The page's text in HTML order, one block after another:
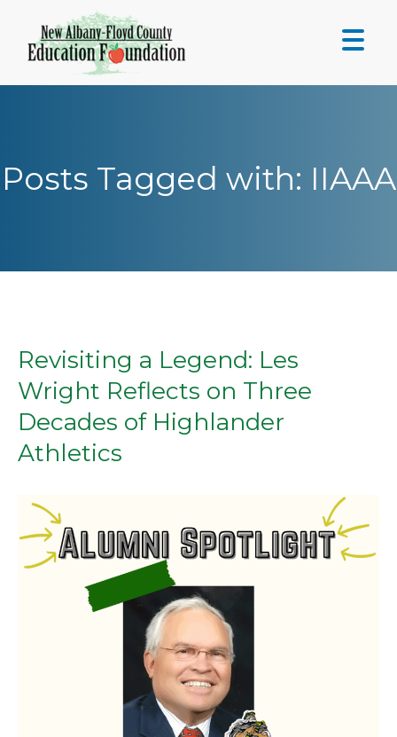
Posts Tagged with: IIAAA
Revisiting a Legend: Les
Wright Reflects on Three
Decades of Highlander
Athletics